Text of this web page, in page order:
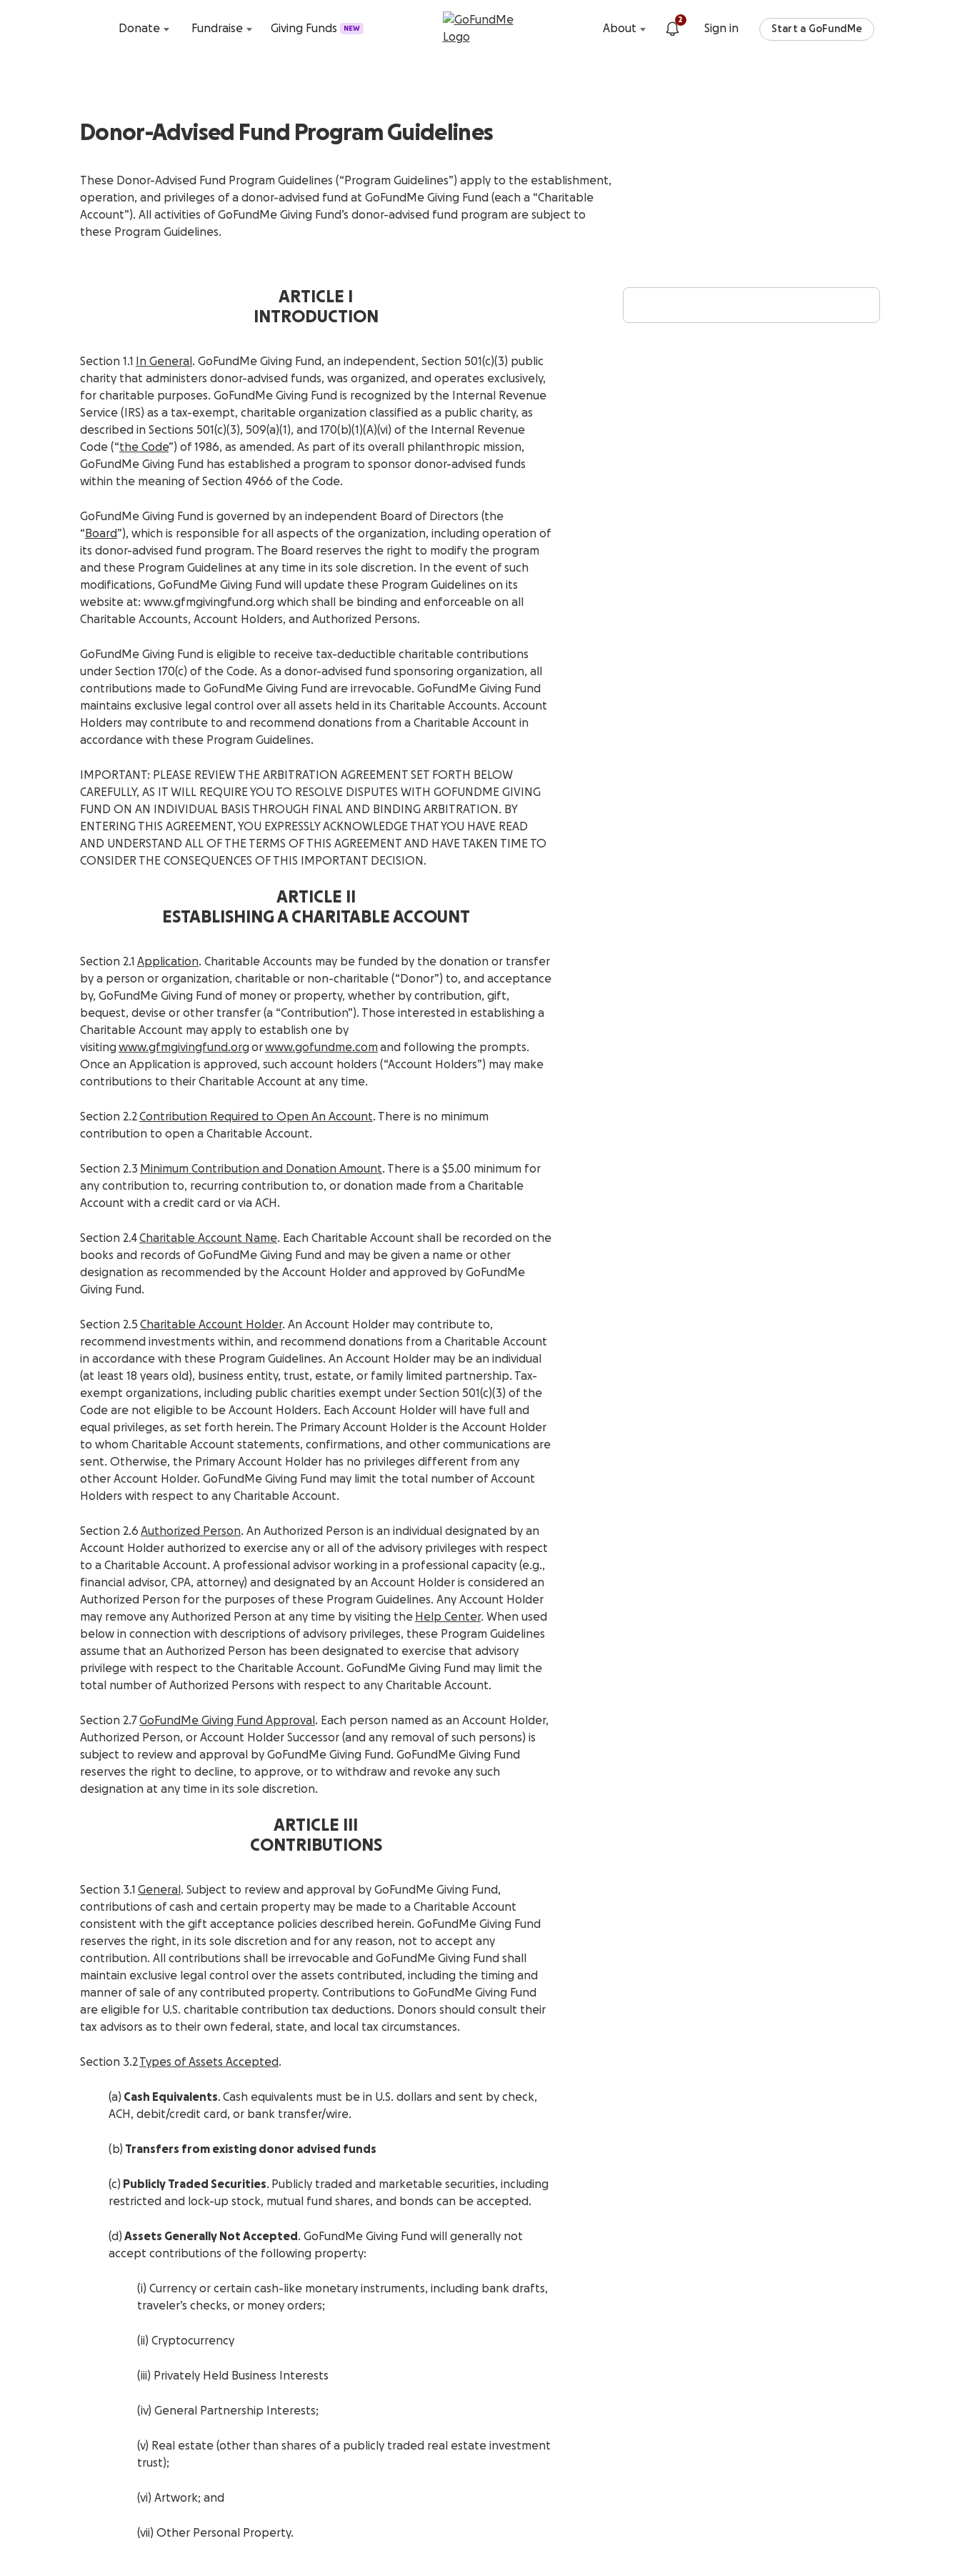
Donate Fundraise Giving Funds NEW About
2
Sign in Start a GoFundMe
Donor-Advised Fund Program Guidelines
These Donor-Advised Fund Program Guidelines (“Program Guidelines”) apply to the establishment,
operation, and privileges of a donor-advised fund at GoFundMe Giving Fund (each a “Charitable
Account”). All activities of GoFundMe Giving Fund’s donor-advised fund program are subject to
these Program Guidelines.
ARTICLE I
INTRODUCTION
Section 1.1 In General . GoFundMe Giving Fund, an independent, Section 501(c)(3) public
charity that administers donor-advised funds, was organized, and operates exclusively,
for charitable purposes. GoFundMe Giving Fund is recognized by the Internal Revenue
Service (IRS) as a tax-exempt, charitable organization classified as a public charity, as
described in Sections 501(c)(3), 509(a)(1), and 170(b)(1)(A)(vi) of the Internal Revenue
Code (“the Code”) of 1986, as amended. As part of its overall philanthropic mission,
GoFundMe Giving Fund has established a program to sponsor donor-advised funds
within the meaning of Section 4966 of the Code.
GoFundMe Giving Fund is governed by an independent Board of Directors (the
“ Board”), which is responsible for all aspects of the organization, including operation of
its donor-advised fund program. The Board reserves the right to modify the program
and these Program Guidelines at any time in its sole discretion. In the event of such
modifications, GoFundMe Giving Fund will update these Program Guidelines on its
website at: www.gfmgivingfund.org which shall be binding and enforceable on all
Charitable Accounts, Account Holders, and Authorized Persons.
GoFundMe Giving Fund is eligible to receive tax-deductible charitable contributions
under Section 170(c) of the Code. As a donor-advised fund sponsoring organization, all
contributions made to GoFundMe Giving Fund are irrevocable. GoFundMe Giving Fund
maintains exclusive legal control over all assets held in its Charitable Accounts. Account
Holders may contribute to and recommend donations from a Charitable Account in
accordance with these Program Guidelines.
IMPORTANT: PLEASE REVIEW THE ARBITRATION AGREEMENT SET FORTH BELOW
CAREFULLY, AS IT WILL REQUIRE YOU TO RESOLVE DISPUTES WITH GOFUNDME GIVING
FUND ON AN INDIVIDUAL BASIS THROUGH FINAL AND BINDING ARBITRATION. BY
ENTERING THIS AGREEMENT, YOU EXPRESSLY ACKNOWLEDGE THAT YOU HAVE READ
AND UNDERSTAND ALL OF THE TERMS OF THIS AGREEMENT AND HAVE TAKEN TIME TO
CONSIDER THE CONSEQUENCES OF THIS IMPORTANT DECISION.
ARTICLE II
ESTABLISHING A CHARITABLE ACCOUNT
Section 2.1 Application. Charitable Accounts may be funded by the donation or transfer
by a person or organization, charitable or non-charitable (“Donor”) to, and acceptance
by, GoFundMe Giving Fund of money or property, whether by contribution, gift,
bequest, devise or other transfer (a “Contribution”). Those interested in establishing a
Charitable Account may apply to establish one by
visiting www.gfmgivingfund.org orwww.gofundme.com and following the prompts.
Once an Application is approved, such account holders (“Account Holders”) may make
contributions to their Charitable Account at any time.
Section 2.2Contribution Required to Open An Account. There is no minimum
contribution to open a Charitable Account.
Section 2.3 Minimum Contribution and Donation Amount. There is a $5.00 minimum for
any contribution to, recurring contribution to, or donation made from a Charitable
Account with a credit card or via ACH.
Section 2.4Charitable Account Name. Each Charitable Account shall be recorded on the
books and records of GoFundMe Giving Fund and may be given a name or other
designation as recommended by the Account Holder and approved by GoFundMe
Giving Fund.
Section 2.5 Charitable Account Holder. An Account Holder may contribute to,
recommend investments within, and recommend donations from a Charitable Account
in accordance with these Program Guidelines. An Account Holder may be an individual
(at least 18 years old), business entity, trust, estate, or family limited partnership. Tax-
exempt organizations, including public charities exempt under Section 501(c)(3) of the
Code are not eligible to be Account Holders. Each Account Holder will have full and
equal privileges, as set forth herein. The Primary Account Holder is the Account Holder
to whom Charitable Account statements, confirmations, and other communications are
sent. Otherwise, the Primary Account Holder has no privileges different from any
other Account Holder. GoFundMe Giving Fund may limit the total number of Account
Holders with respect to any Charitable Account.
Section 2.6 Authorized Person. An Authorized Person is an individual designated by an
Account Holder authorized to exercise any or all of the advisory privileges with respect
to a Charitable Account. A professional advisor working in a professional capacity (e.g.,
financial advisor, CPA, attorney) and designated by an Account Holder is considered an
Authorized Person for the purposes of these Program Guidelines. Any Account Holder
may remove any Authorized Person at any time by visiting the Help Center. When used
below in connection with descriptions of advisory privileges, these Program Guidelines
assume that an Authorized Person has been designated to exercise that advisory
privilege with respect to the Charitable Account. GoFundMe Giving Fund may limit the
total number of Authorized Persons with respect to any Charitable Account.
Section 2.7GoFundMe Giving Fund Approval . Each person named as an Account Holder,
Authorized Person, or Account Holder Successor (and any removal of such persons) is
subject to review and approval by GoFundMe Giving Fund. GoFundMe Giving Fund
reserves the right to decline, to approve, or to withdraw and revoke any such
designation at any time in its sole discretion.
ARTICLE III
CONTRIBUTIONS
Section 3.1 General . Subject to review and approval by GoFundMe Giving Fund,
contributions of cash and certain property may be made to a Charitable Account
consistent with the gift acceptance policies described herein. GoFundMe Giving Fund
reserves the right, in its sole discretion and for any reason, not to accept any
contribution. All contributions shall be irrevocable and GoFundMe Giving Fund shall
maintain exclusive legal control over the assets contributed, including the timing and
manner of sale of any contributed property. Contributions to GoFundMe Giving Fund
are eligible for U.S. charitable contribution tax deductions. Donors should consult their
tax advisors as to their own federal, state, and local tax circumstances.
Section 3.2Types of Assets Accepted.
(a) Cash Equivalents. Cash equivalents must be in U.S. dollars and sent by check,
ACH, debit/credit card, or bank transfer/wire.
(b) Transfers from existing donor advised funds
(c) Publicly Traded Securities. Publicly traded and marketable securities, including
restricted and lock-up stock, mutual fund shares, and bonds can be accepted.
(d) Assets Generally Not Accepted . GoFundMe Giving Fund will generally not
accept contributions of the following property:
(i) Currency or certain cash-like monetary instruments, including bank drafts,
traveler’s checks, or money orders;
(ii) Cryptocurrency
(iii) Privately Held Business Interests
(iv) General Partnership Interests;
(v) Real estate (other than shares of a publicly traded real estate investment
trust);
(vi) Artwork; and
(vii) Other Personal Property.